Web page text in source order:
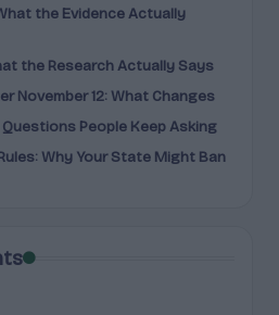
the Evidence Actually
the Research Actually Says
November 12: What Changes
Questions People Keep Asking
Why Your State Might Ban